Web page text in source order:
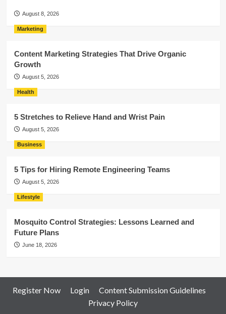
August 8, 2026
Marketing
Content Marketing Strategies That Drive Organic
Growth
August 5, 2026
Health
5 Stretches to Relieve Hand and Wrist Pain
August 5, 2026
Business
5 Tips for Hiring Remote Engineering Teams
August 5, 2026
Lifestyle
Mosquito Control Strategies: Lessons Learned and
Future Plans
June 18, 2026
Register Now Login
Content Submission Guidelines
Privacy Policy